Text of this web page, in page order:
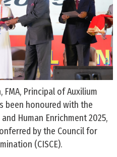
FMA, Principal of Auxilium
been honoured with the
Human Enrichment 2025,
by the Council for
(CISCE).